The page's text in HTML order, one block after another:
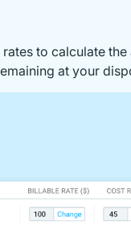
to calculate
at your